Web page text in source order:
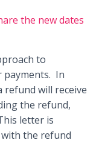
the new dates
to
payments. In
refund will receive
the refund,
letter is
with the refund